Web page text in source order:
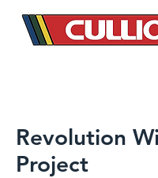
Revolution
Project